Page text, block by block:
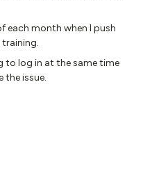
each month when I push
to log in at the same time
the issue.